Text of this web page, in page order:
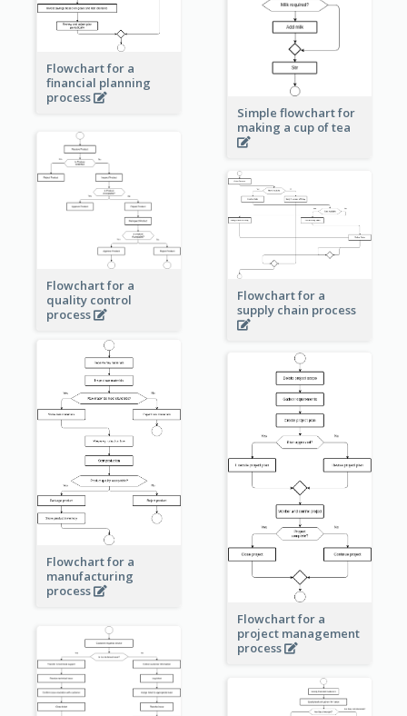
Simple flowchart for
making a cup of tea
Flowchart for a
financial planning
process
Flowchart for a
quality control
process
Flowchart for a
supply chain process
Flowchart for a
manufacturing
process
Flowchart for a
project management
process